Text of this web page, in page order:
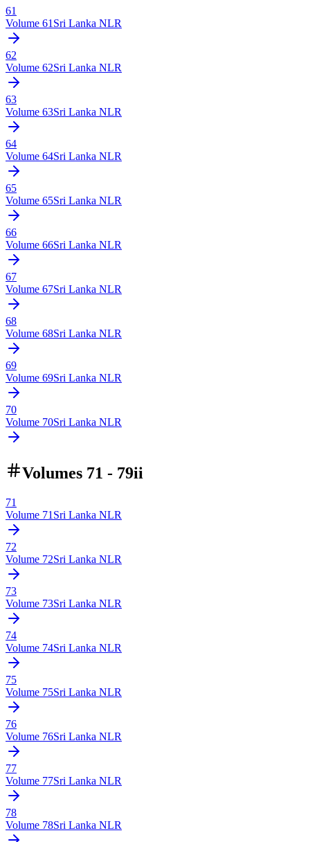
61
Volume 61 Sri Lanka NLR
62
Volume 62Sri Lanka NLR
63
Volume 63Sri Lanka NLR
64
Volume 64Sri Lanka NLR
65
Volume 65Sri Lanka NLR
66
Volume 66Sri Lanka NLR
67
Volume 67Sri Lanka NLR
68
Volume 68Sri Lanka NLR
69
Volume 69Sri Lanka NLR
70
Volume 70Sri Lanka NLR
Volumes 71 - 79ii
71
Volume 71 Sri Lanka NLR
72
Volume 72Sri Lanka NLR
73
Volume 73Sri Lanka NLR
74
Volume 74Sri Lanka NLR
75
Volume 75Sri Lanka NLR
76
Volume 76Sri Lanka NLR
77
Volume 77Sri Lanka NLR
78
Volume 78Sri Lanka NLR